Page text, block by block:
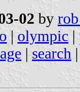
02 by
| olympic |
| search